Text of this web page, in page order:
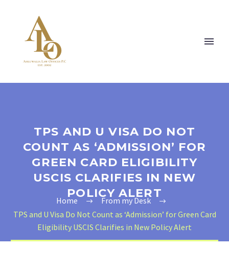
TPS AND U VISA DO NOT
COUNT AS ‘ADMISSION’ FOR
GREEN CARD ELIGIBILITY
USCIS CLARIFIES IN NEW
POLICY ALERT
Home
From my Desk
TPS and U Visa Do Not Count as ‘Admission’ for Green Card
Eligibility USCIS Clarifies in New Policy Alert